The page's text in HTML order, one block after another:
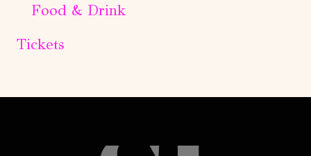
Food & Drink
Tickets